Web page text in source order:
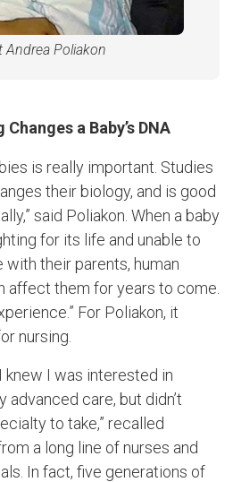
Andrea Poliakon
a Baby’s DNA
is really important. Studies
their biology, and is good
said Poliakon. When a baby
for its life and unable to
their parents, human
affect them for years to come.
For Poliakon, it
nursing.
knew I was interested in
care, but didn’t
to take,” recalled
a long line of nurses and
In fact, five generations of